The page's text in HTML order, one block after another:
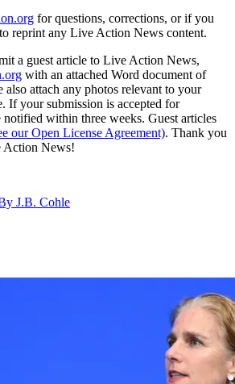
for questions, corrections, or if you
reprint any Live Action News content.
a guest article to Live Action News,
with an attached Word document of
also attach any photos relevant to your
If your submission is accepted for
within three weeks. Guest articles
our Open License Agreement). Thank you
Action News!
J.B. Cohle